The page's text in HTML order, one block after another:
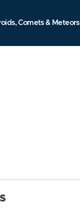
Comets & Meteors